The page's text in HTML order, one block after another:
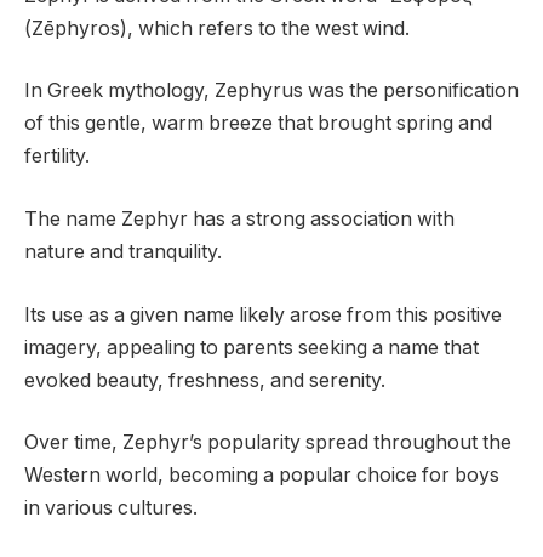
(Zēphyros), which refers to the west wind.
In Greek mythology, Zephyrus was the personification
of this gentle, warm breeze that brought spring and
fertility.
The name Zephyr has a strong association with
nature and tranquility.
Its use as a given name likely arose from this positive
imagery, appealing to parents seeking a name that
evoked beauty, freshness, and serenity.
Over time, Zephyr’s popularity spread throughout the
Western world, becoming a popular choice for boys
in various cultures.